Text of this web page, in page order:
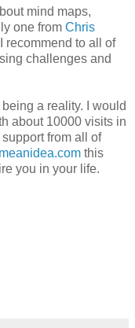
mind maps,
one from Chris
recommend to all of
challenges and
a reality. I would
about 10000 visits in
from all of
this
you in your life.